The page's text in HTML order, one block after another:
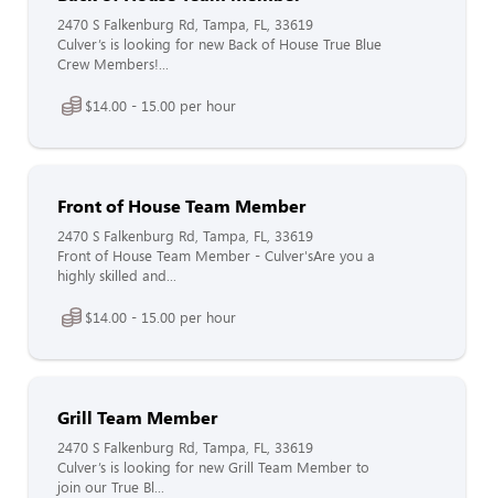
2470 S Falkenburg Rd, Tampa, FL, 33619
Culver’s is looking for new Back of House True Blue
Crew Members!...
$14.00 - 15.00 per hour
Front of House Team Member
2470 S Falkenburg Rd, Tampa, FL, 33619
Front of House Team Member - Culver'sAre you a
highly skilled and...
$14.00 - 15.00 per hour
Grill Team Member
2470 S Falkenburg Rd, Tampa, FL, 33619
Culver’s is looking for new Grill Team Member to
join our True Bl...